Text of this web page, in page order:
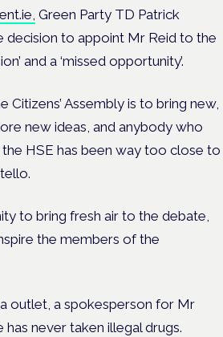
Green Party TD Patrick
decision to appoint Mr Reid to the
and a ‘missed opportunity’.
Citizens’ Assembly is to bring new,
new ideas, and anybody who
HSE has been way too close to
to bring fresh air to the debate,
the members of the
outlet, a spokesperson for Mr
never taken illegal drugs.